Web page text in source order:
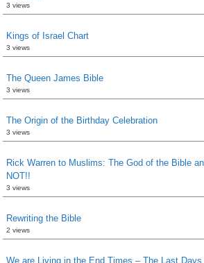
3 views
Kings of Israel Chart
3 views
The Queen James Bible
3 views
The Origin of the Birthday Celebration
3 views
Rick Warren to Muslims: The God of the Bible
NOT!!
3 views
Rewriting the Bible
2 views
We are Living in the End Times – The Last Days